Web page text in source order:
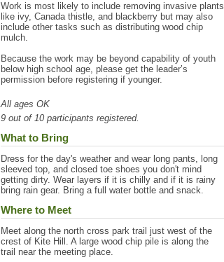
Work is most likely to include removing invasive plants
like ivy, Canada thistle, and blackberry but may also
include other tasks such as distributing wood chip
mulch.
Because the work may be beyond capability of youth
below high school age, please get the leader’s
permission before registering if younger.
All ages OK
9 out of 10 participants registered.
What to Bring
Dress for the day's weather and wear long pants, long
sleeved top, and closed toe shoes you don't mind
getting dirty. Wear layers if it is chilly and if it is rainy
bring rain gear. Bring a full water bottle and snack.
Where to Meet
Meet along the north cross park trail just west of the
crest of Kite Hill. A large wood chip pile is along the
trail near the meeting place.